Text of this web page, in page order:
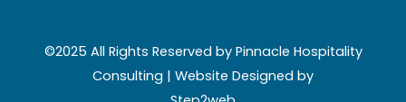
©2025 All Rights Reserved by Pinnacle Hospitality
Consulting | Website Designed by